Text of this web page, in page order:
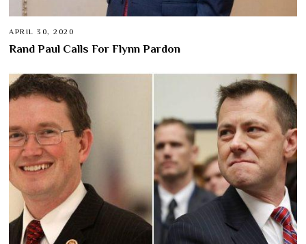
APRIL 30, 2020
Rand Paul Calls For Flynn Pardon